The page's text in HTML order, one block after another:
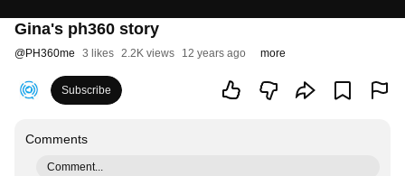
Gina's ph360 story
@PH360me 3 likes 2.2K views 12 years ago more
Subscribe
Comments
Comment...